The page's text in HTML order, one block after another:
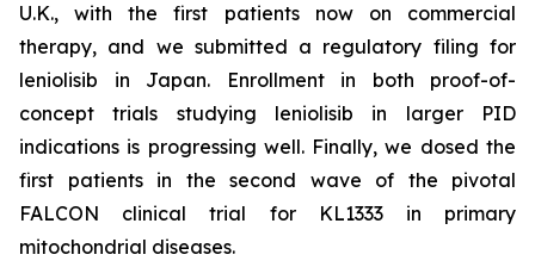
U.K., with the first patients now on commercial
therapy, and we submitted a regulatory filing for
leniolisib in Japan. Enrollment in both proof-of-
concept trials studying leniolisib in larger PID
indications is progressing well. Finally, we dosed the
first patients in the second wave of the pivotal
FALCON clinical trial for KL1333 in primary
mitochondrial diseases.